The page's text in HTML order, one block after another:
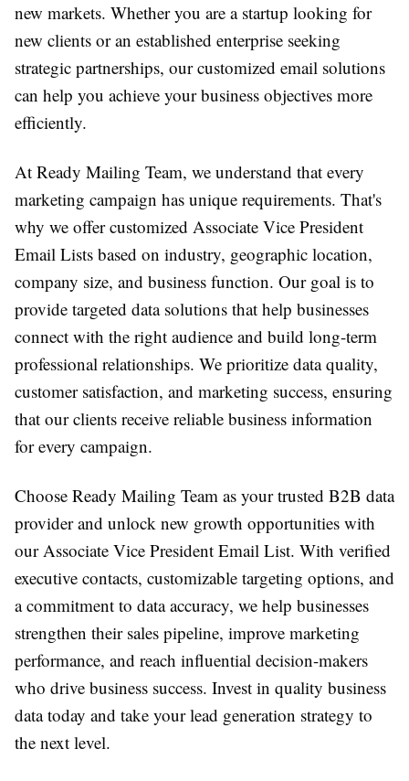
new markets. Whether you are a startup looking for
new clients or an established enterprise seeking
strategic partnerships, our customized email solutions
can help you achieve your business objectives more
efficiently.
At Ready Mailing Team, we understand that every
marketing campaign has unique requirements. That's
why we offer customized Associate Vice President
Email Lists based on industry, geographic location,
company size, and business function. Our goal is to
provide targeted data solutions that help businesses
connect with the right audience and build long-term
professional relationships. We prioritize data quality,
customer satisfaction, and marketing success, ensuring
that our clients receive reliable business information
for every campaign.
Choose Ready Mailing Team as your trusted B2B data
provider and unlock new growth opportunities with
our Associate Vice President Email List. With verified
executive contacts, customizable targeting options, and
a commitment to data accuracy, we help businesses
strengthen their sales pipeline, improve marketing
performance, and reach influential decision-makers
who drive business success. Invest in quality business
data today and take your lead generation strategy to
the next level.